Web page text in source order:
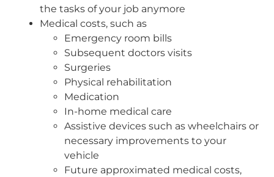
the tasks of your job anymore
Medical costs, such as
Emergency room bills
Subsequent doctors visits
Surgeries
Physical rehabilitation
Medication
In-home medical care
Assistive devices such as wheelchairs or
necessary improvements to your
vehicle
Future approximated medical costs,